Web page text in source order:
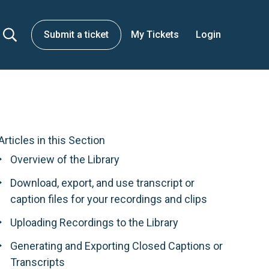
Submit a ticket My Tickets Login
in this Section
Overview of the Library
Download, export, and use transcript or
caption files for your recordings and clips
Uploading Recordings to the Library
Generating and Exporting Closed Captions or
Transcripts